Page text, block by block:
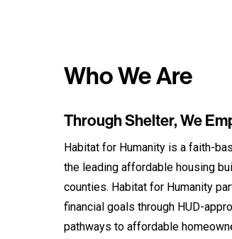
Who We Are
Through Shelter, We
Habitat for Humanity is a faith-
the leading affordable housing
counties. Habitat for Humanity
financial goals through HUD-
pathways to affordable